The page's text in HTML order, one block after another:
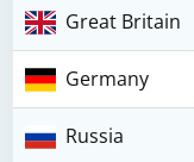
Great Britain
Germany
Russia